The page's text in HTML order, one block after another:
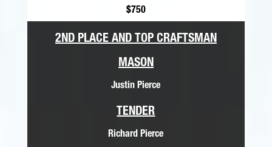
$750
2ND PLACE AND TOP CRAFTSMAN
MASON
Justin Pierce
TENDER
Richard Pierce